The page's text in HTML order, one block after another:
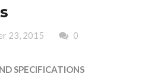
23, 2015 0
SPECIFICATIONS